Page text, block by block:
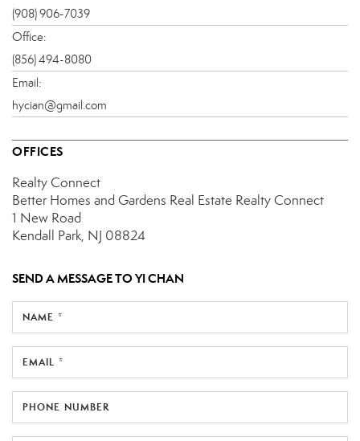
(908) 906-7039
Office:
(856) 494-8080
Email:
hycian@gmail.com
OFFICES
Realty Connect
Better Homes and Gardens Real Estate Realty Connect
1 New Road
Kendall Park, NJ 08824
SEND A MESSAGE TOYI CHAN
NAME *
EMAIL *
PHONE NUMBER